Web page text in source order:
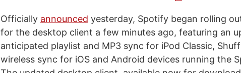
Officially announced yesterday, Spotify began rolling
for the desktop client a few minutes ago, featuring an
anticipated playlist and MP3 sync for iPod Classic,
wireless sync for iOS and Android devices running the